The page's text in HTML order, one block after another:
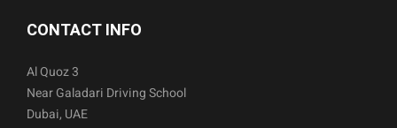
CONTACT INFO
Al Quoz 3
Near Galadari Driving School
Dubai, UAE